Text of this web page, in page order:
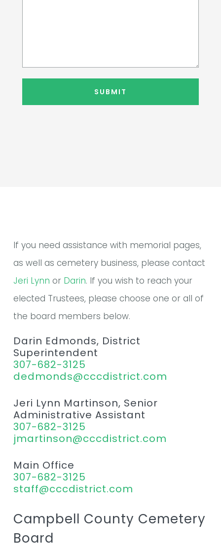
If you need assistance with memorial pages,
as well as cemetery business, please contact
Jeri Lynn or Darin. If you wish to reach your
elected Trustees, please choose one or all of
the board members below.
Darin Edmonds, District
Superintendent
307-682-3125
dedmonds@cccdistrict.com
Jeri Lynn Martinson, Senior
Administrative Assistant
307-682-3125
jmartinson@cccdistrict.com
Main Office
307-682-3125
staff@cccdistrict.com
Campbell County Cemetery
Board